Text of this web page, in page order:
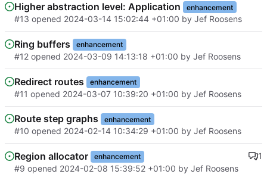
Higher abstraction level: Application enhancement
#13 opened 2024-03-14 15:02:44 +01:00 by Jef Roosens
Ring buffers enhancement
#12 opened 2024-03-09 14:13:18 +01:00 by Jef Roosens
Redirect routes enhancement
#11 opened 2024-03-07 10:39:20 +01:00 by Jef Roosens
Route step graphs enhancement
#10 opened 2024-02-14 10:34:29 +01:00 by Jef Roosens
Region allocator enhancement
1
#9 opened 2024-02-08 15:39:52 +01:00 by Jef Roosens